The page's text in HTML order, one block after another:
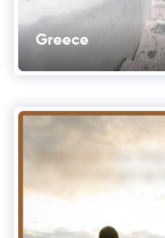
Greece